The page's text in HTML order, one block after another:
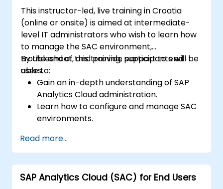
This instructor-led, live training in Croatia
(online or onsite) is aimed at intermediate-
level IT administrators who wish to learn how
to manage the SAC environment,
troubleshoot, and provide support to end
users.
By the end of this training, participants will be
able to:
Gain an in-depth understanding of SAP
Analytics Cloud administration.
Learn how to configure and manage SAC
environments.
security settings.
Manage data connections and data
models.
Troubleshoot and resolve common SAC
Read more...
SAP Analytics Cloud (SAC) for End Users